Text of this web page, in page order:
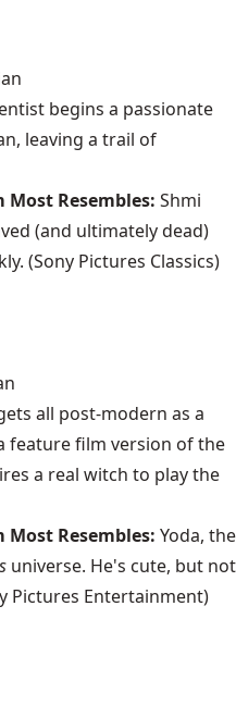
begins a passionate
leaving a trail of
Most Resembles: Shmi
(and ultimately dead)
(Sony Pictures Classics)
all post-modern as a
feature film version of the
a real witch to play the
Most Resembles: Yoda, the
universe. He's cute, but not
Pictures Entertainment)